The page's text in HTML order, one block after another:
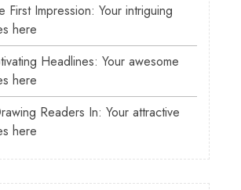
First Impression: Your intriguing
here
Headlines: Your awesome
here
Readers In: Your attractive
here